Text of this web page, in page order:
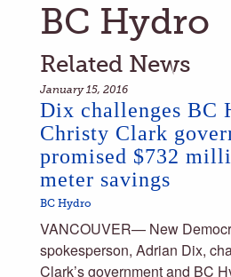
BC Hydro
Related News
January 15, 2016
Dix challenges BC
Christy Clark
promised $732
meter savings
BC Hydro
VANCOUVER— New
spokesperson, Adrian Dix,
Clark’s government and BC